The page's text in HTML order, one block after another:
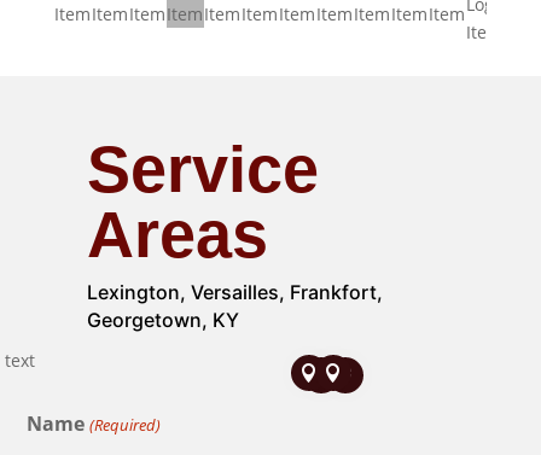
Service
Areas
Lexington, Versailles, Frankfort,
Georgetown, KY


 
Name (Required)